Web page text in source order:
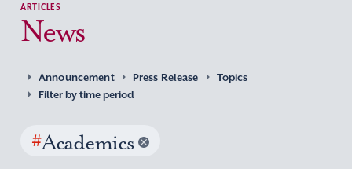
ARTICLES
News
Announcement Press Release
Topics
Filter by time period
#Academics